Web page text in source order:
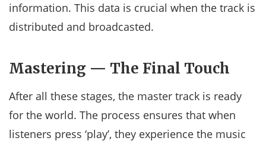
information. This data is crucial when the track is
distributed and broadcasted.
Mastering — The Final Touch
After all these stages, the master track is ready
for the world. The process ensures that when
listeners press ‘play’, they experience the music